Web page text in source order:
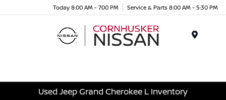
Today 8:00 AM - 7:00 PM Service & Parts 8:00 AM - 5:30 PM
Used Jeep Grand Cherokee L Inventory